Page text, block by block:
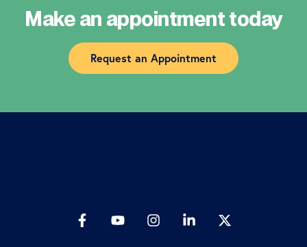
Make an appointment today
Request an Appointment